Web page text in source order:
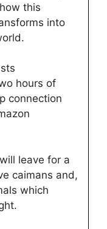
this
into
hours of
connection
leave for a
caimans and,
which